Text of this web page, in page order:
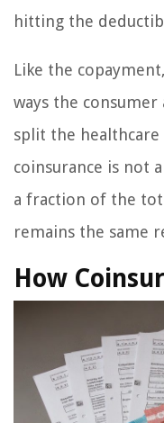
hitting the
Like the
ways the
split the healthcare
coinsurance is not
a fraction of the
remains the same
How